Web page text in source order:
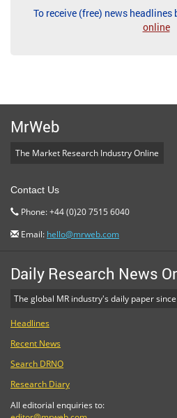
To receive (free) news headlines
online
MrWeb
The Market Research Industry Online
Contact Us
Phone: +44 (0)20 7515 6040
Email: hello@mrweb.com
Daily Research News
The global MR industry's daily paper
Headlines
Recent News
Search DRNO
Research Diary
All editorial enquiries to: